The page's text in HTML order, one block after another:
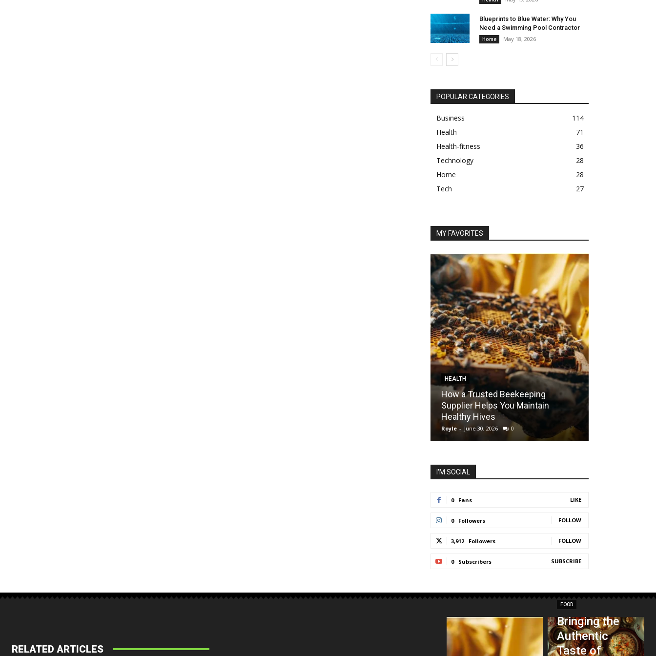
Blueprints to Blue Water: Why You
Need a Swimming Pool Contractor
Home May 18, 2026
POPULAR CATEGORIES
Business
114
Health
71
Health-fitness
36
Technology
28
Home
28
Tech
27
MY FAVORITES
HEALTH
How a Trusted Beekeeping
Supplier Helps You Maintain
Healthy Hives
Royle - June 30, 2026 0
I'M SOCIAL
0 Fans LIKE
0 Followers FOLLOW
3,912 Followers FOLLOW
0 Subscribers SUBSCRIBE
RELATED ARTICLES
FOOD
Bringing the
Authentic
Taste of